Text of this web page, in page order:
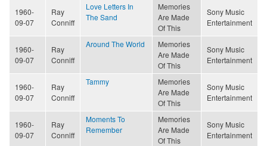
1960-
09-07
Ray
Conniff
Love Letters In
The Sand
Memories
Are Made
Of This
Sony Music
Entertainment
1960-
09-07
Ray
Conniff
Around The World
Memories
Are Made
Of This
Sony Music
Entertainment
1960-
09-07
Ray
Conniff
Tammy
Memories
Are Made
Of This
Sony Music
Entertainment
1960-
09-07
Ray
Conniff
Moments To
Remember
Memories
Are Made
Of This
Sony Music
Entertainment